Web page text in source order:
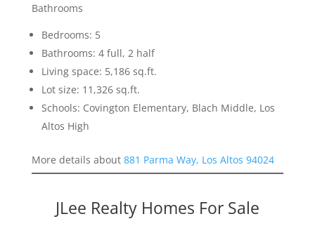
Bathrooms
Bedrooms: 5
Bathrooms: 4 full, 2 half
Living space: 5,186 sq.ft.
Lot size: 11,326 sq.ft.
Schools: Covington Elementary, Blach Middle, Los
Altos High
More details about 881 Parma Way, Los Altos 94024
JLee Realty Homes For Sale